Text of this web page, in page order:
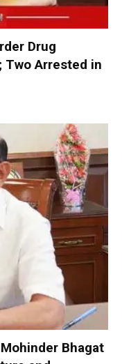
Drug
Two Arrested in
Bhagat